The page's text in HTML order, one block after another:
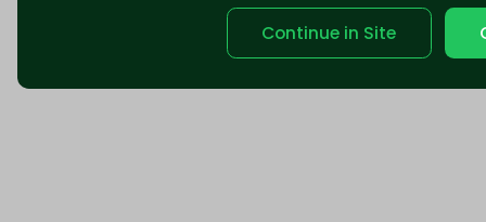
Continue in Site